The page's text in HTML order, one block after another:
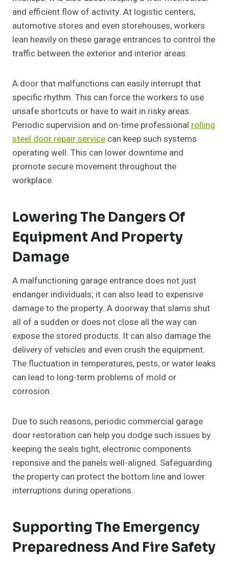
and efficient flow of activity. At logistic centers,
automotive stores and even storehouses, workers
lean heavily on these garage entrances to control the
traffic between the exterior and interior areas.
A door that malfunctions can easily interrupt that
specific rhythm. This can force the workers to use
unsafe shortcuts or have to wait in risky areas.
Periodic supervision and on-time professional rolling
steel door repair service can keep such systems
operating well. This can lower downtime and
promote secure movement throughout the
workplace.
Lowering The Dangers Of
Equipment And Property
Damage
A malfunctioning garage entrance does not just
endanger individuals; it can also lead to expensive
damage to the property. A doorway that slams shut
all of a sudden or does not close all the way can
expose the stored products. It can also damage the
delivery of vehicles and even crush the equipment.
The fluctuation in temperatures, pests, or water leaks
can lead to long-term problems of mold or
corrosion.
Due to such reasons, periodic commercial garage
door restoration can help you dodge such issues by
keeping the seals tight, electronic components
reponsive and the panels well-aligned. Safeguarding
the property can protect the bottom line and lower
interruptions during operations.
Supporting The Emergency
Preparedness And Fire Safety